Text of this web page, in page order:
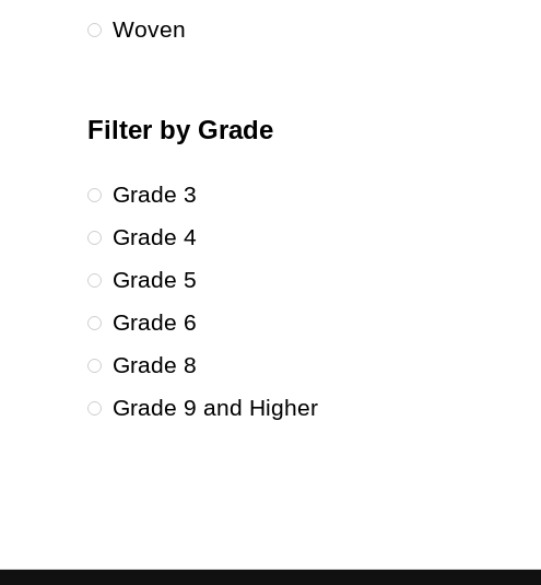
Woven
Filter by Grade
Grade 3
Grade 4
Grade 5
Grade 6
Grade 8
Grade 9 and Higher